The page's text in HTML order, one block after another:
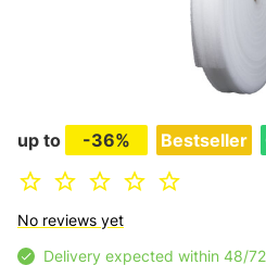
up to -36% Bestseller
No reviews yet
Delivery expected within 48/